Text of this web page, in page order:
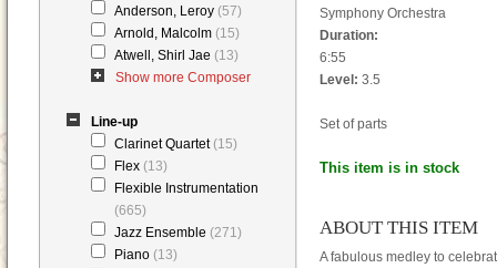
Anderson, Leroy (57)
Arnold, Malcolm (15)
Atwell, Shirl Jae (13)
Show more Composer
Line-up
Clarinet Quartet (15)
Flex (13)
Flexible Instrumentation
(665)
Jazz Ensemble (271)
Piano (13)
Symphony Orchestra
Duration:
6:55
Level: 3.5
Set of parts
This item is in stock
ABOUT THIS ITEM
A fabulous medley to